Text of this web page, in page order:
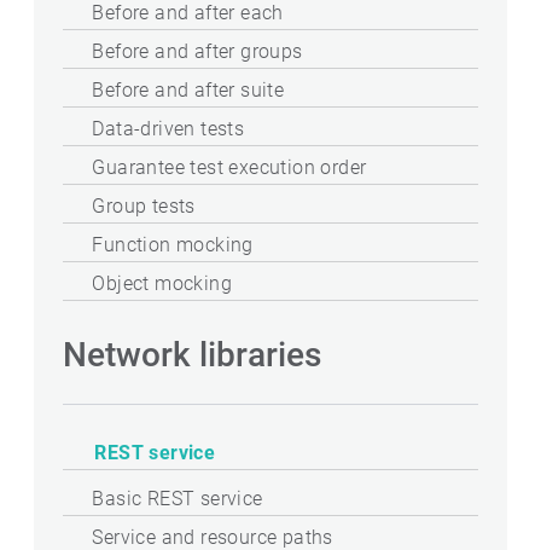
Before and after each
Before and after groups
Before and after suite
Data-driven tests
Guarantee test execution order
Group tests
Function mocking
Object mocking
Network libraries
REST service
Basic REST service
Service and resource paths